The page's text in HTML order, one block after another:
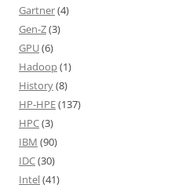
Gartner(4)
Gen-Z(3)
GPU(6)
Hadoop(1)
History(8)
HP-HPE(137)
HPC(3)
IBM (90)
IDC(30)
Intel(41)